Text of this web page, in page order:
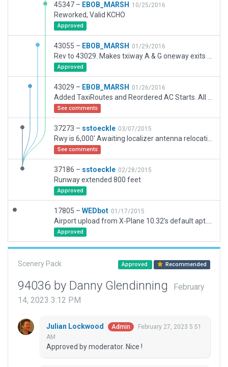
45347 – EBOB_MARSH 10/25/2016
Reworked, Valid KCHO
Approved
43055 – EBOB_MARSH 01/29/2016
Approved
43029 – EBOB_MARSH 01/26/2016
See comments
37273 – sstoeckle 03/07/2015
See comments
37186 – sstoeckle 02/28/2015
Runway extended 800 feet
Approved
17805 – WEDbot 01/17/2015
Approved
Scenery Pack Approved Recommended
94036 by Danny Glendinning
February
14, 2023 3:12 PM
Julian Lockwood Admin
February 27, 2023 5:51
AM
Approved by moderator. Nice !